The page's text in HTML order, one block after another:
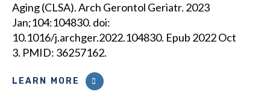
Aging (CLSA). Arch Gerontol Geriatr. 2023
Jan;104:104830. doi:
10.1016/j.archger.2022.104830. Epub 2022 Oct
3. PMID: 36257162.
LEARN MORE